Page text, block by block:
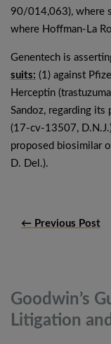
90/014,063), where
where Hoffman-La
Genentech is
suits: (1) against
Herceptin
Sandoz, regarding
(17-cv-13507,
proposed biosimilar
D. Del.).
← Previous Post
Goodwin’s
Litigation